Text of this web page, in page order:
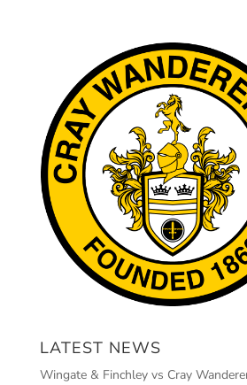
LATEST NEWS
Wingate & Finchley vs Cray